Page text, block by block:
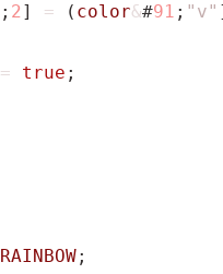
; 2] = ( color&#91 ; "v"
= true ;
RAINBOW;